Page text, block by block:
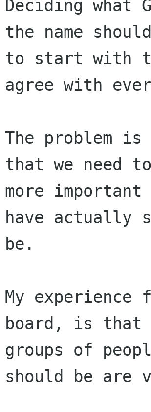
Deciding what
the name
to start with
agree with
The problem
that we need
more
have actually
be.
My experience
board, is
groups of
should be are